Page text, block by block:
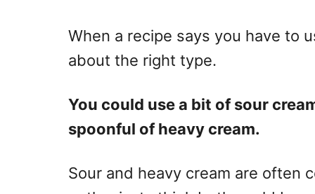
When a recipe says you have to
about the right type.
You could use a bit of sour
spoonful of heavy cream.
Sour and heavy cream are often